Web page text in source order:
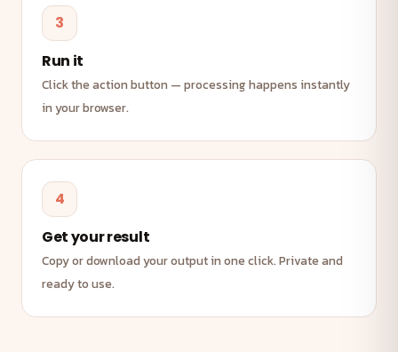
3
Run it
Click the action button — processing happens instantly
in your browser.
4
Get your result
Copy or download your output in one click. Private and
ready to use.